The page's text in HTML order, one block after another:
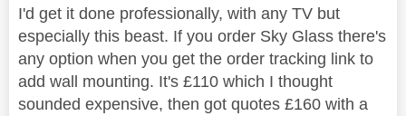
I'd get it done professionally, with any TV but
especially this beast. If you order Sky Glass there's
any option when you get the order tracking link to
add wall mounting. It's £110 which I thought
sounded expensive, then got quotes £160 with a